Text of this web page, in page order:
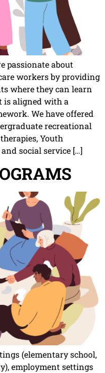
passionate about
workers by providing
where they can learn
is aligned with a
We have offered
recreational
Youth
social service […]
(elementary school,
employment settings